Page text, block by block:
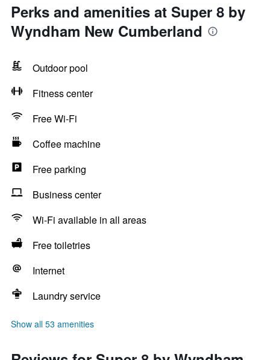
Perks and amenities at Super 8 by
Wyndham New Cumberland
Outdoor pool
Fitness center
Free Wi-Fi
Coffee machine
Free parking
Business center
Wi-Fi available in all areas
Free toiletries
Internet
Laundry service
Show all 53 amenities